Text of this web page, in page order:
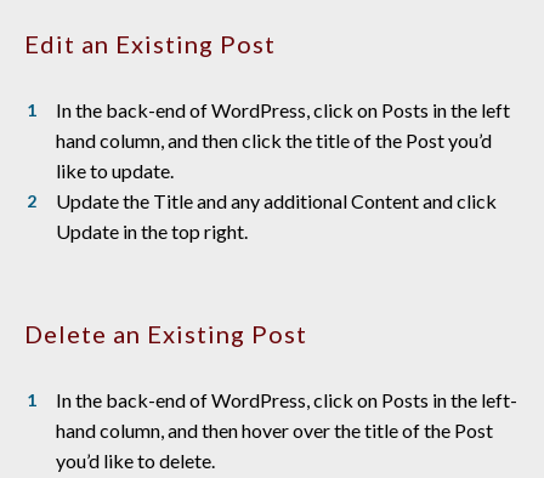
Edit an Existing Post
In the back-end of WordPress, click on Posts in the left
hand column, and then click the title of the Post you’d
like to update.
Update the Title and any additional Content and click
Update in the top right.
Delete an Existing Post
In the back-end of WordPress, click on Posts in the left-
hand column, and then hover over the title of the Post
you’d like to delete.